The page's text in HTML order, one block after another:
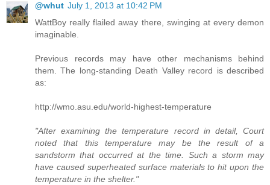
@whut July 1, 2013 at 10:42 PM
WattBoy really flailed away there, swinging at every demon
imaginable.
Previous records may have other mechanisms behind
them. The long-standing Death Valley record is described
as:
http://wmo.asu.edu/world-highest-temperature
"After examining the temperature record in detail, Court
noted that this temperature may be the result of a
sandstorm that occurred at the time. Such a storm may
have caused superheated surface materials to hit upon the
temperature in the shelter."